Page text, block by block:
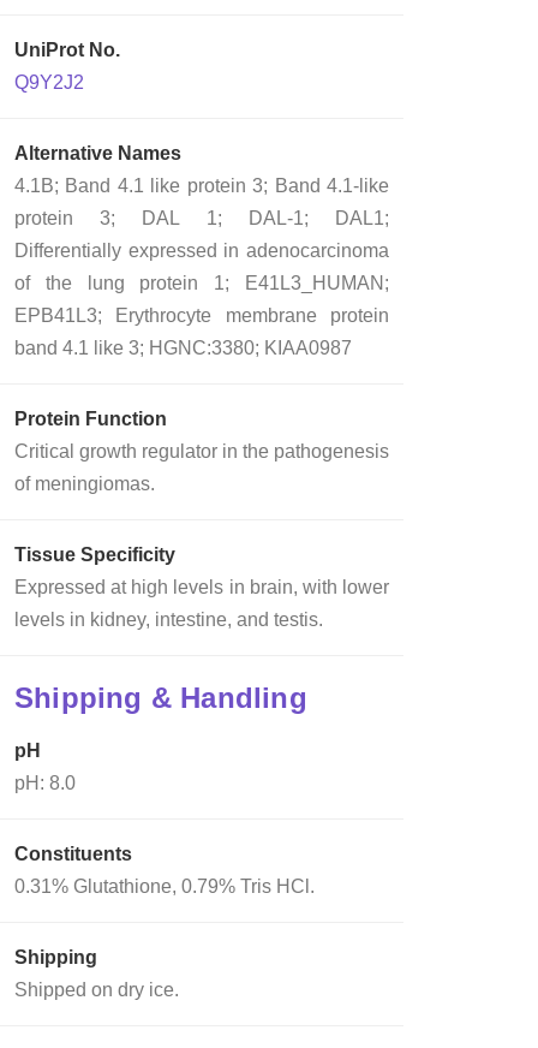
UniProt No.
Q9Y2J2
Alternative Names
4.1B; Band 4.1 like protein 3; Band 4.1-like
protein 3; DAL 1; DAL-1; DAL1;
Differentially expressed in adenocarcinoma
of the lung protein 1; E41L3_HUMAN;
EPB41L3; Erythrocyte membrane protein
band 4.1 like 3; HGNC:3380; KIAA0987
Protein Function
Critical growth regulator in the pathogenesis
of meningiomas.
Tissue Specificity
Expressed at high levels in brain, with lower
levels in kidney, intestine, and testis.
Shipping & Handling
pH
pH: 8.0
Constituents
0.31% Glutathione, 0.79% Tris HCl.
Shipping
Shipped on dry ice.